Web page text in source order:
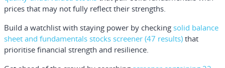
prices that may not fully reflect their strengths.
Build a watchlist with staying power by checking solid balance
sheet and fundamentals stocks screener (47 results) that
prioritise financial strength and resilience.